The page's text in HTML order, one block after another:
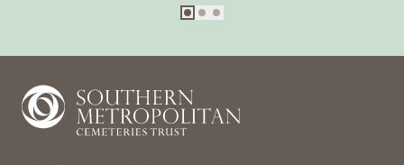
Go to slide
Go to slide
Go to slide